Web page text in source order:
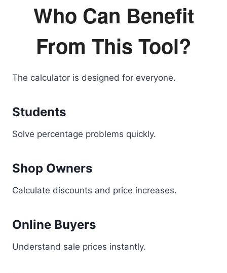
Who Can Benefit
From This Tool?
The calculator is designed for everyone.
Students
Solve percentage problems quickly.
Shop Owners
Calculate discounts and price increases.
Online Buyers
Understand sale prices instantly.